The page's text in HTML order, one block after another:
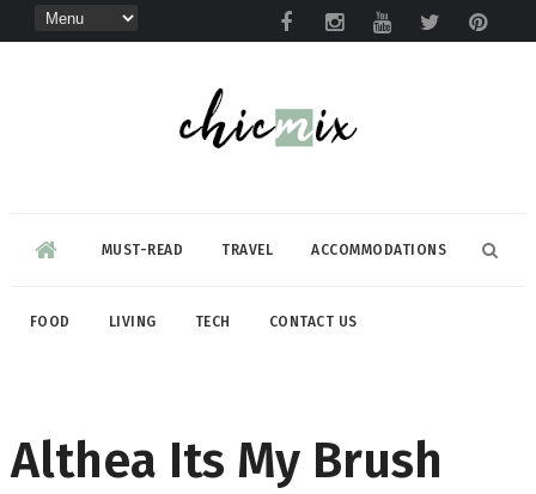
MUST-READ TRAVEL ACCOMMODATIONS
FOOD LIVING TECH CONTACT US
Althea Its My Brush